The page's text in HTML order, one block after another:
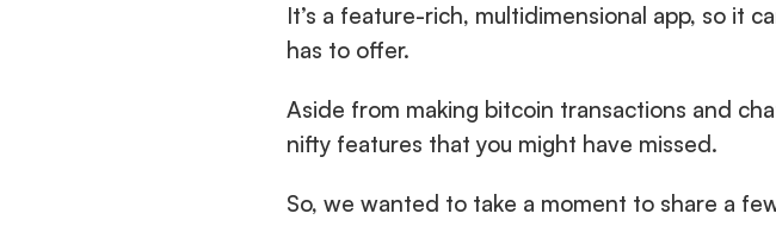
It’s a feature-rich, multidimensional app, so it
has to offer.
Aside from making bitcoin transactions and
nifty features that you might have missed.
So, we wanted to take a moment to share a